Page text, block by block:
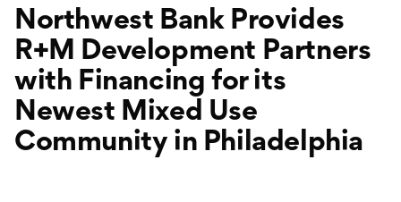
Log In Open an Account
Conduct
a
Submit
Personal Overview
Checking
Savings
Credit Cards
Wealth
Business
Commercial
Northwest Bank Provides
R+M Development Partners
with Financing for its
Newest Mixed Use
Community in Philadelphia